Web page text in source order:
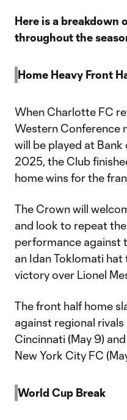
Here is a breakdown
throughout the
Home Heavy Front
When Charlotte FC
Western Conference
will be played at
2025, the Club
home wins for the
The Crown will
and look to repeat
performance against
an Idan Toklomati
victory over Lionel
The front half home
against regional rivals
Cincinnati (May 9)
New York City FC
World Cup Break